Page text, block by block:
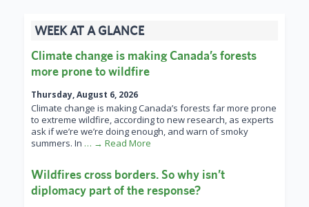
WEEK AT A GLANCE
Climate change is making Canada’s forests
more prone to wildfire
Thursday, August 6, 2026
Climate change is making Canada’s forests far more prone
to extreme wildfire, according to new research, as experts
ask if we’re we’re doing enough, and warn of smoky
summers. In … → Read More
Wildfires cross borders. So why isn’t
diplomacy part of the response?